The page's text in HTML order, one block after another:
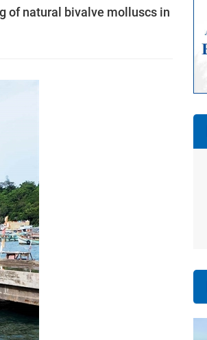
of natural bivalve molluscs in